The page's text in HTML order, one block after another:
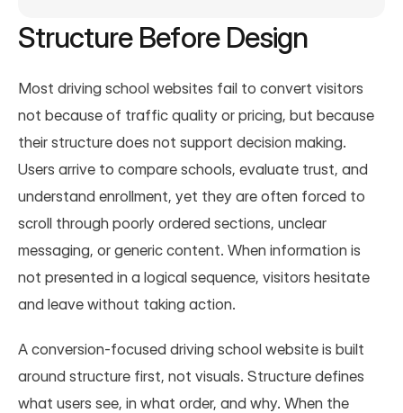
Structure Before Design
Most driving school websites fail to convert visitors
not because of traffic quality or pricing, but because
their structure does not support decision making.
Users arrive to compare schools, evaluate trust, and
understand enrollment, yet they are often forced to
scroll through poorly ordered sections, unclear
messaging, or generic content. When information is
not presented in a logical sequence, visitors hesitate
and leave without taking action.
A conversion-focused driving school website is built
around structure first, not visuals. Structure defines
what users see, in what order, and why. When the